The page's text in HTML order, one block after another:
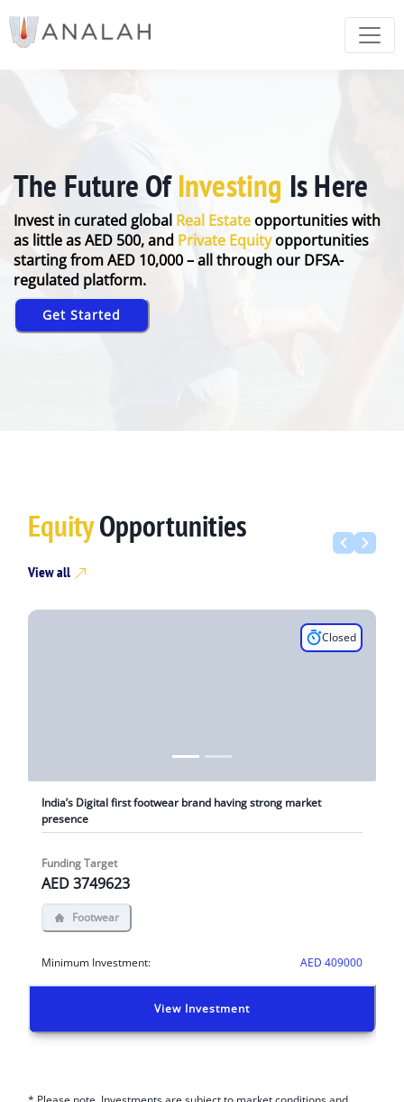
The Future Of Investing Is Here
Invest in curated global Real Estate opportunities with
as little as AED 500, and Private Equity opportunities
starting from AED 10,000 – all through our DFSA-
regulated platform.
Get Started
EquityOpportunities
View all
Closed
India’s Digital first footwear brand having strong market
presence
Funding Target
AED3749623
Footwear
Minimum Investment: AED 409000
View Investment